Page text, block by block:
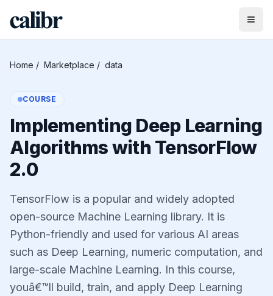
Home / Marketplace / data
COURSE
Implementing Deep Learning
Algorithms with TensorFlow
2.0
TensorFlow is a popular and widely adopted
open-source Machine Learning library. It is
Python-friendly and used for various AI areas
such as Deep Learning, numeric computation, and
large-scale Machine Learning. In this course,
youâ€™ll build, train, and apply Deep Learning